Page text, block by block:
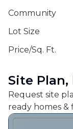
Community
Lot Size
Price/Sq. Ft.
Site
Request site
ready homes &